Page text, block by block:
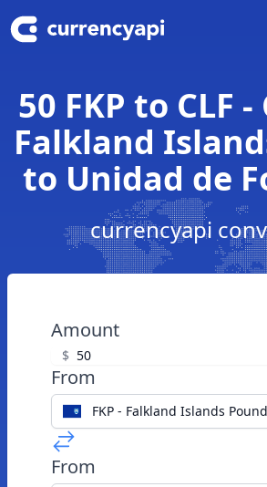
50 FKP to CLF
Falkland
to Unidad de
currencyapi
Amount
$
From
FKP - Falkland Islands Pound
From